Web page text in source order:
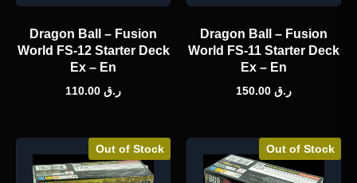
Dragon Ball – Fusion
World FS-12 Starter Deck
Ex – En
ر.ق
Dragon Ball – Fusion
World FS-11 Starter Deck
Ex – En
ر.ق
Out of Stock Out of Stock